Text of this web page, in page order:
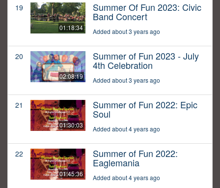
19
01:18:34
Summer Of Fun 2023: Civic
Band Concert
Added about 3 years ago
20
02:08:19
Summer of Fun 2023 - July
4th Celebration
Added about 3 years ago
21
01:30:03
Summer of Fun 2022: Epic
Soul
Added about 4 years ago
22
01:45:36
Summer of Fun 2022:
Eaglemania
Added about 4 years ago